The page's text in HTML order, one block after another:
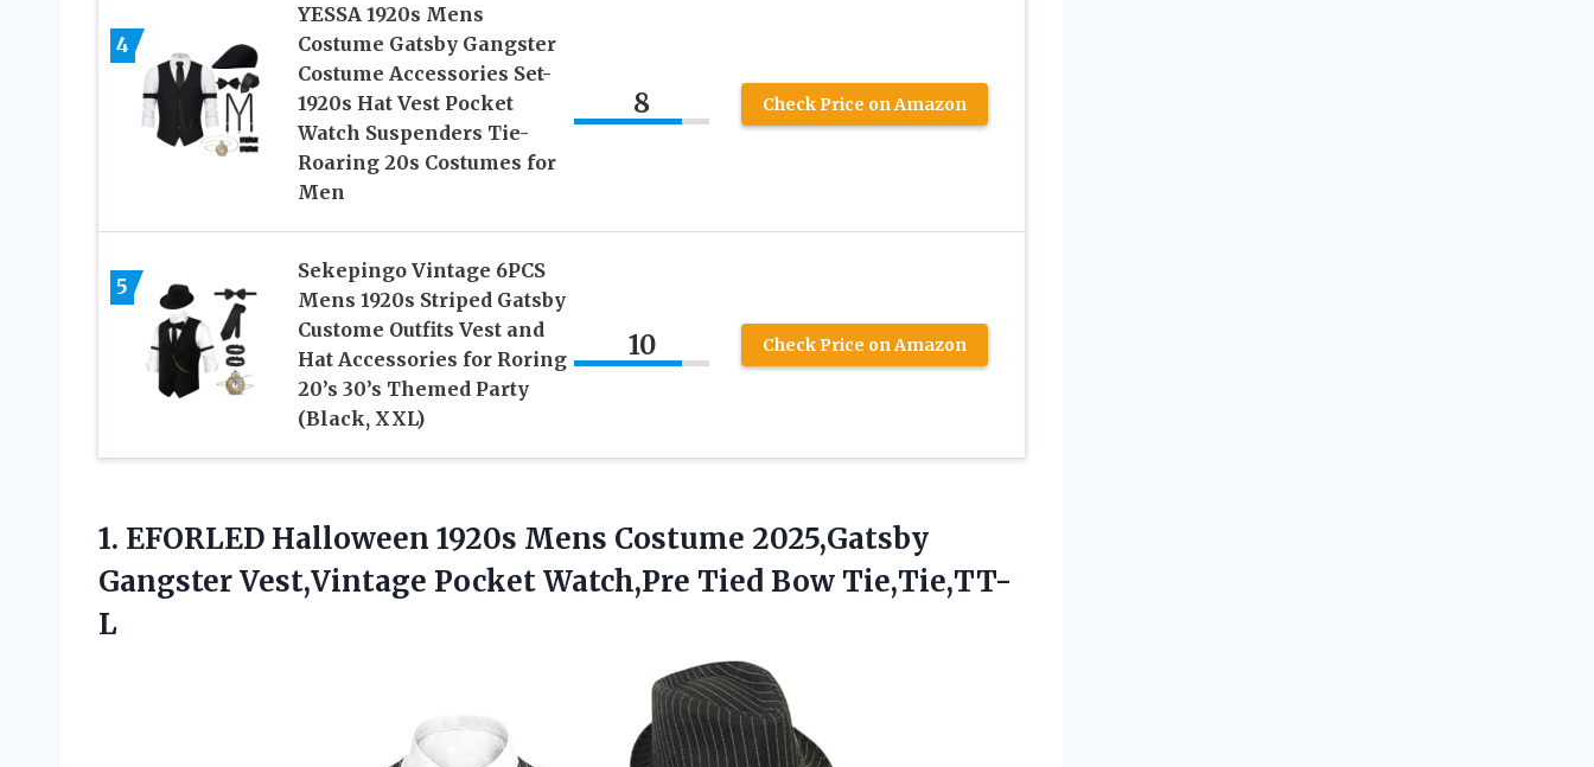
4
YESSA 1920s Mens
Costume Gatsby Gangster
Costume Accessories Set-
1920s Hat Vest Pocket
Watch Suspenders Tie-
Roaring 20s Costumes for
Men
8 Check Price on Amazon
5
Sekepingo Vintage 6PCS
Mens 1920s Striped Gatsby
Custome Outfits Vest and
Hat Accessories for Roring
20’s 30’s Themed Party
(Black, XXL)
10 Check Price on Amazon
1. EFORLED Halloween 1920s Mens Costume 2025,Gatsby
Gangster Vest,Vintage Pocket Watch,Pre Tied Bow Tie,Tie,TT-
L